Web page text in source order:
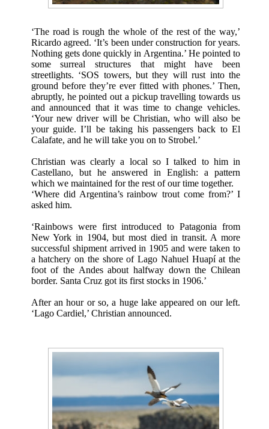
‘The road is rough the whole of the rest of the way,’
Ricardo agreed. ‘It’s been under construction for years.
Nothing gets done quickly in Argentina.’ He pointed to
some surreal structures that might have been
streetlights. ‘SOS towers, but they will rust into the
ground before they’re ever fitted with phones.’ Then,
abruptly, he pointed out a pickup travelling towards us
and announced that it was time to change vehicles.
‘Your new driver will be Christian, who will also be
your guide. I’ll be taking his passengers back to El
Calafate, and he will take you on to Strobel.’
Christian was clearly a local so I talked to him in
Castellano, but he answered in English: a pattern
which we maintained for the rest of our time together.
‘Where did Argentina’s rainbow trout come from?’ I
asked him.
‘Rainbows were first introduced to Patagonia from
New York in 1904, but most died in transit. A more
successful shipment arrived in 1905 and were taken to
a hatchery on the shore of Lago Nahuel Huapí at the
foot of the Andes about halfway down the Chilean
border. Santa Cruz got its first stocks in 1906.’
After an hour or so, a huge lake appeared on our left.
‘Lago Cardiel,’ Christian announced.